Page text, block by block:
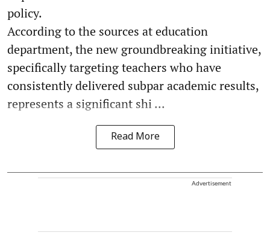
policy.
According to the sources at education
department, the new groundbreaking initiative,
specifically targeting teachers who have
consistently delivered subpar academic results,
represents a significant shi ...
Read More
Advertisement